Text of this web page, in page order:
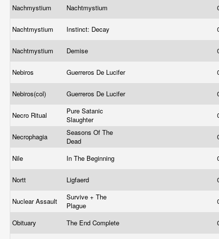
Nachmystium Nachtmystium
Nachtmystium Instinct: Decay
Nachtmystium Demise
Nebiros Guerreros De Lucifer
Nebiros(col) Guerreros De Lucifer
Necro Ritual
Pure Satanic
Slaughter
Necrophagia
Seasons Of The
Dead
Nile In The Beginning
Nortt Ligfaerd
Nuclear Assault
Survive + The
Plague
Obituary The End Complete